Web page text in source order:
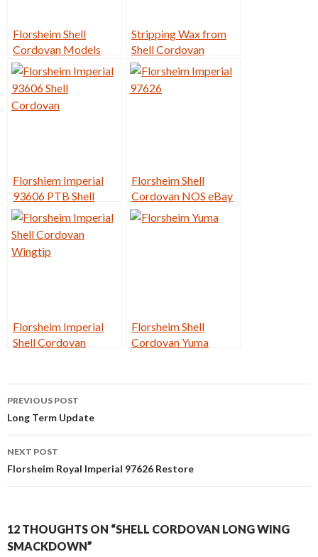
Florsheim Shell
Cordovan Models
Stripping Wax from
Shell Cordovan
Florshiem Imperial
93606 PTB Shell
Cordovan Restore
Florsheim Shell
Cordovan NOS eBay
Sales – Year in Review
Florsheim Imperial
Shell Cordovan
Florsheim Shell
Cordovan Yuma
Post
navigation
PREVIOUS POST
Long Term Update
NEXT POST
Florsheim Royal Imperial 97626 Restore
12 THOUGHTS ON “SHELL CORDOVAN LONG WING
SMACKDOWN”